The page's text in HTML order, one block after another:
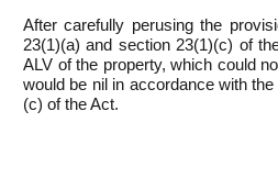
After carefully perusing the
23(1)(a) and section 23(1)(c) of
ALV of the property, which could
would be nil in accordance with
(c) of the Act.